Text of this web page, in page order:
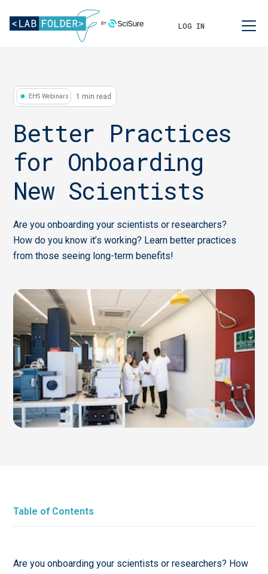
LOG IN
EHS Webinars 1 min read
Better Practices
for Onboarding
New Scientists
Are you onboarding your scientists or researchers?
How do you know it’s working? Learn better practices
from those seeing long-term benefits!
Table of Contents
Are you onboarding your scientists or researchers? How